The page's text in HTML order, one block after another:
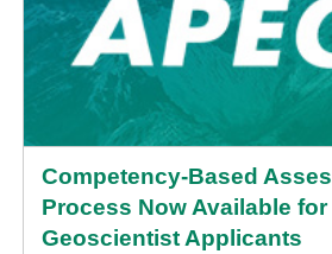
Competency-Based
Process Now Available
Geoscientist Applicants